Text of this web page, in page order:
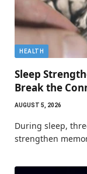
HEALTH
Sleep
Break the
AUGUST 5, 2026
During sleep,
strengthen